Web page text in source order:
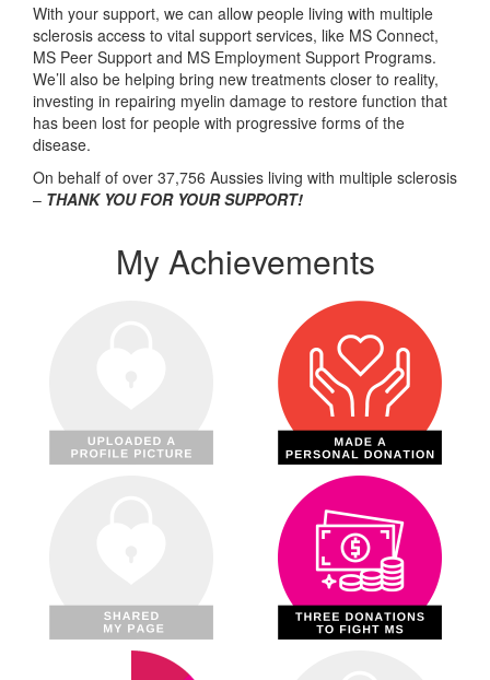
With your support, we can allow people living with multiple
sclerosis access to vital support services, like MS Connect,
MS Peer Support and MS Employment Support Programs.
We’ll also be helping bring new treatments closer to reality,
investing in repairing myelin damage to restore function that
has been lost for people with progressive forms of the
disease.
On behalf of over 37,756 Aussies living with multiple sclerosis
– THANK YOU FOR YOUR SUPPORT!
My Achievements